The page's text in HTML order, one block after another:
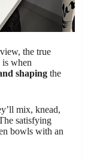
the true
is when
shaping the
mix, knead,
satisfying
bowls with an